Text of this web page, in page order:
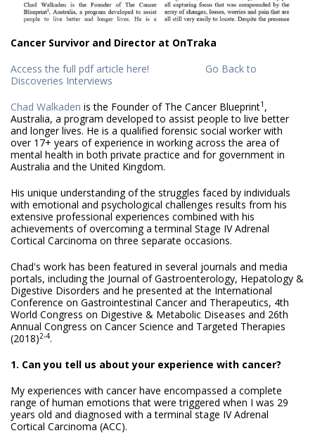
Cancer Survivor and Director at OnTraka
Access the full pdf article here!
Go Back to
Discoveries Interviews
Chad Walkaden is the Founder of The Cancer Blueprint1 ,
Australia, a program developed to assist people to live better
and longer lives. He is a qualified forensic social worker with
over 17+ years of experience in working across the area of
mental health in both private practice and for government in
Australia and the United Kingdom.
His unique understanding of the struggles faced by individuals
with emotional and psychological challenges results from his
extensive professional experiences combined with his
achievements of overcoming a terminal Stage IV Adrenal
Cortical Carcinoma on three separate occasions.
Chad's work has been featured in several journals and media
portals, including the Journal of Gastroenterology, Hepatology &
Digestive Disorders and he presented at the International
Conference on Gastrointestinal Cancer and Therapeutics, 4th
World Congress on Digestive & Metabolic Diseases and 26th
Annual Congress on Cancer Science and Targeted Therapies
(2018)2-4.
1. Can you tell us about your experience with cancer?
My experiences with cancer have encompassed a complete
range of human emotions that were triggered when I was 29
years old and diagnosed with a terminal stage IV Adrenal
Cortical Carcinoma (ACC).